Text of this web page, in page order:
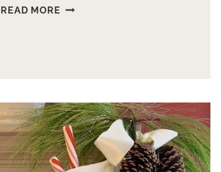
READ MORE SIMPLE
STYLE
ROUND
COFFEE
TABLE